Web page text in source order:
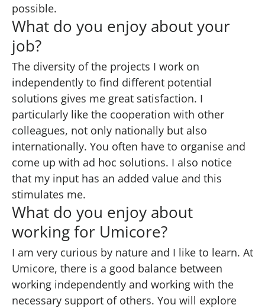
possible.
What do you enjoy about your
job?
The diversity of the projects I work on
independently to find different potential
solutions gives me great satisfaction. I
particularly like the cooperation with other
colleagues, not only nationally but also
internationally. You often have to organise and
come up with ad hoc solutions. I also notice
that my input has an added value and this
stimulates me.
What do you enjoy about
working for Umicore?
I am very curious by nature and I like to learn. At
Umicore, there is a good balance between
working independently and working with the
necessary support of others. You will explore